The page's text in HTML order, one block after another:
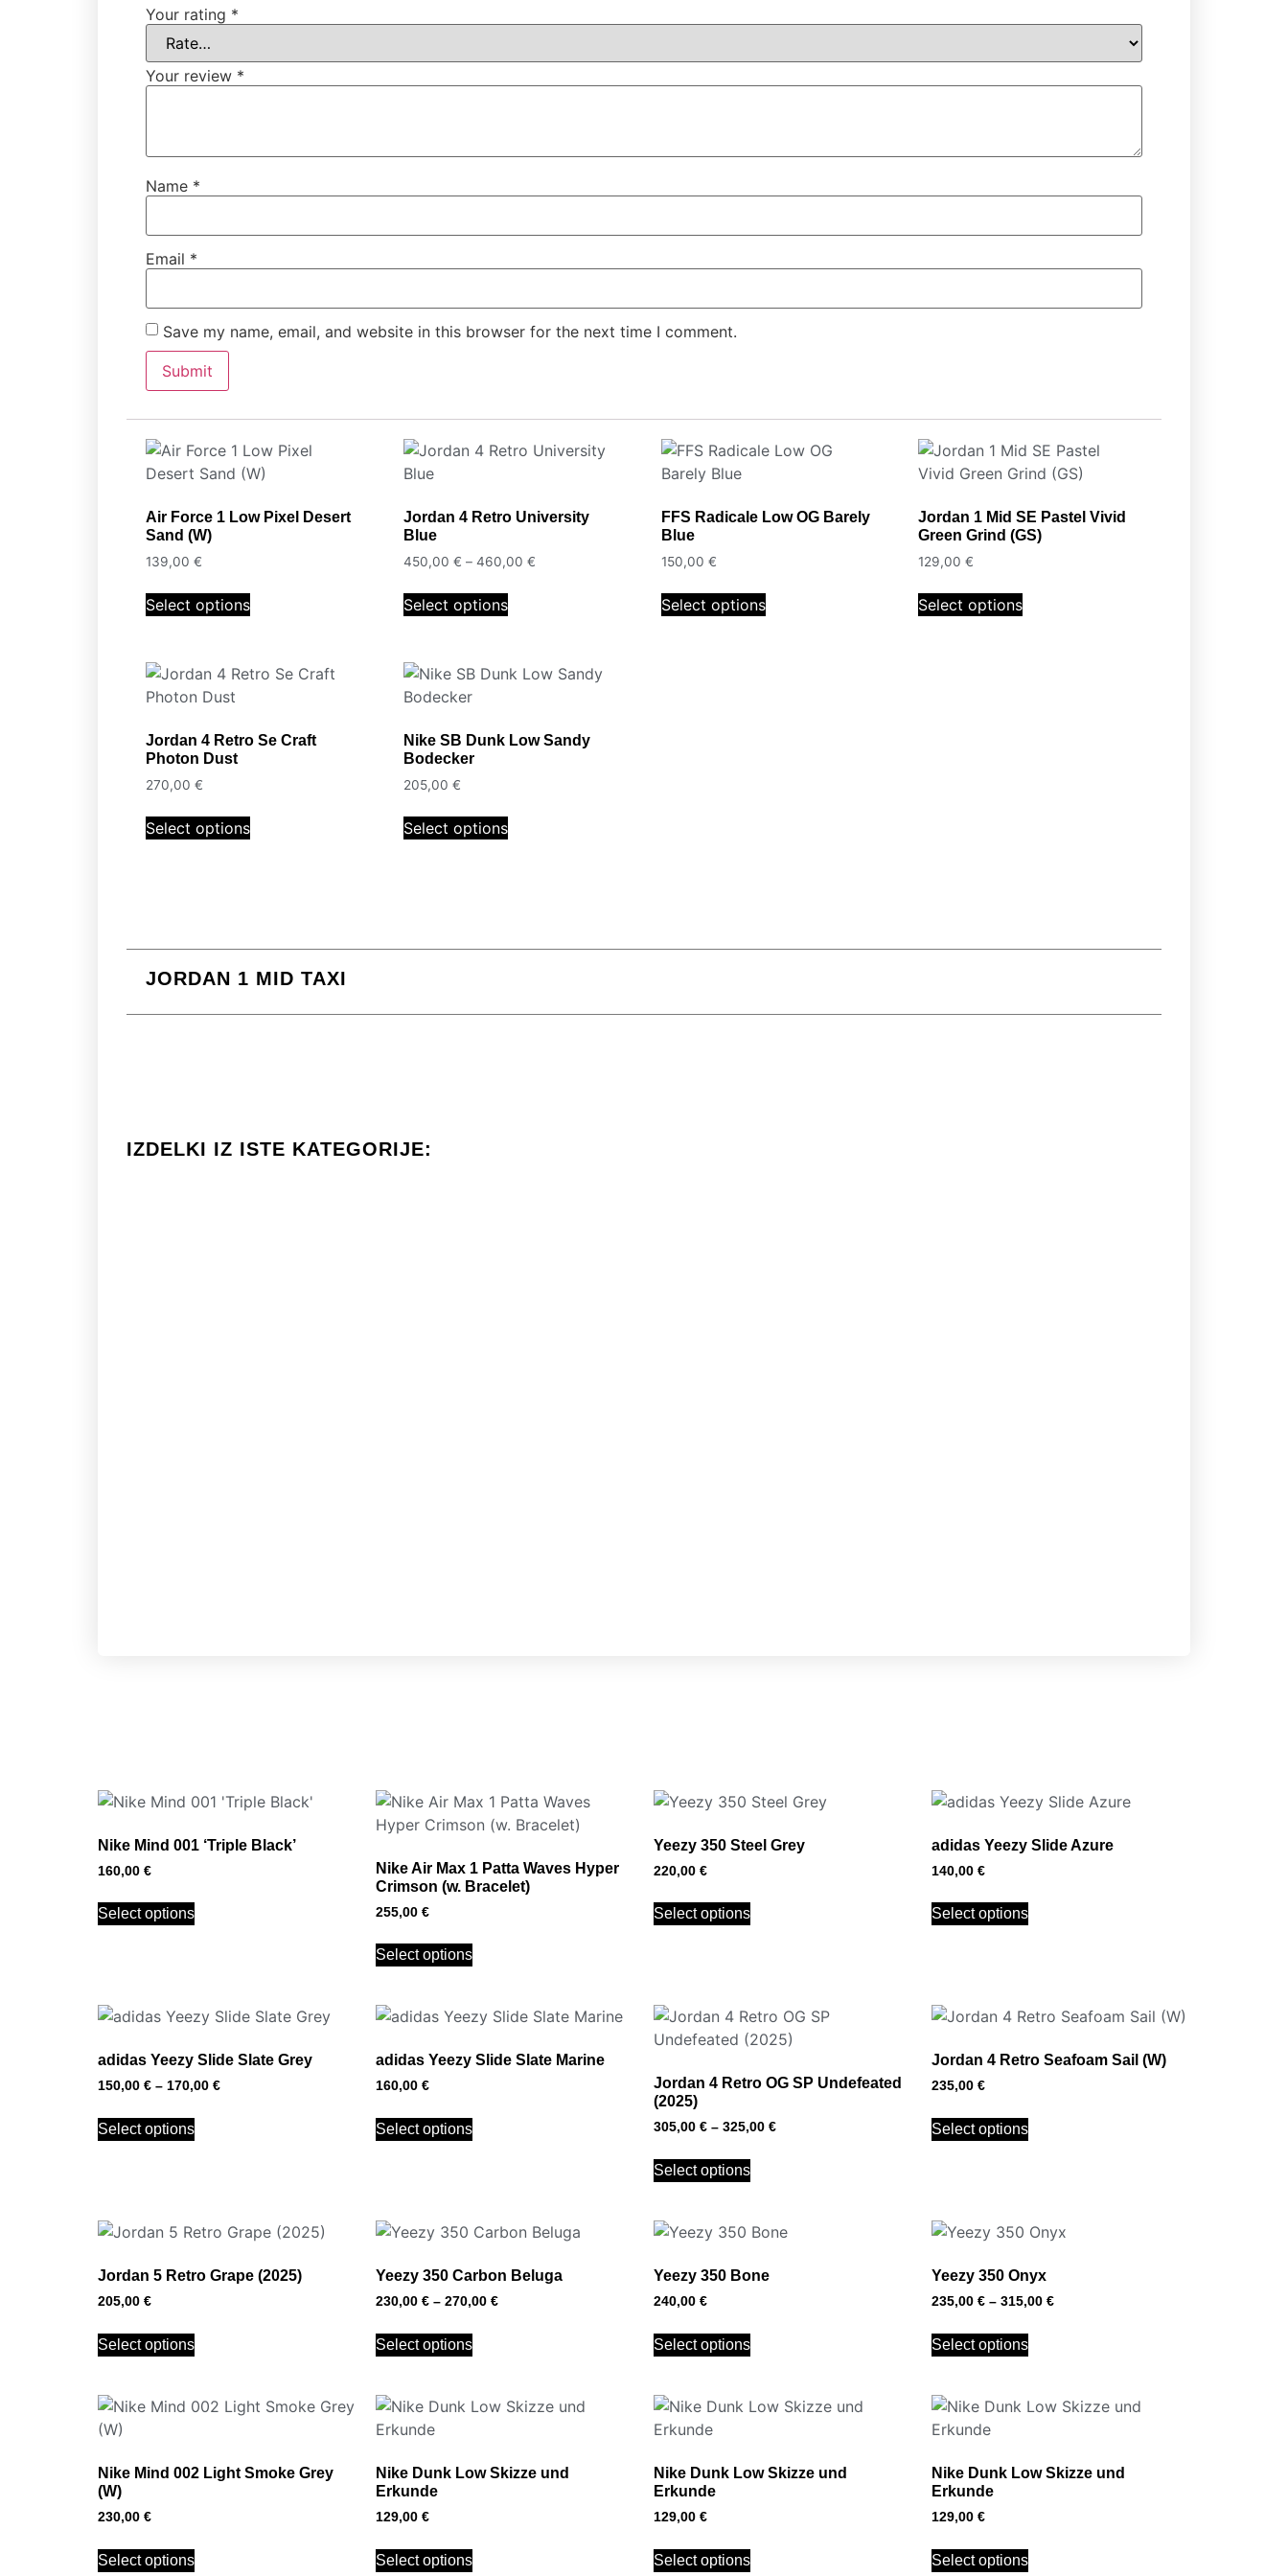
Your rating *
Your review *
Name *
Email *
Save my name, email, and website in this browser for the next time I comment.
Air Force 1 Low Pixel Desert
Sand (W)
139,00 €
Select options
Jordan 4 Retro University
Blue
450,00 € – 460,00 €
Select options
FFS Radicale Low OG Barely
Blue
150,00 €
Select options
Jordan 1 Mid SE Pastel Vivid
Green Grind (GS)
129,00€
Select options
Jordan 4 Retro Se Craft
Photon Dust
270,00 €
Select options
Nike SB Dunk Low Sandy
Bodecker
205,00 €
Select options
JORDAN 1 MID TAXI
IZDELKI IZ ISTE KATEGORIJE:
Nike Mind 001 ‘Triple Black’
160,00 €
Select options
Nike Air Max 1 Patta Waves Hyper
Crimson (w. Bracelet)
255,00 €
Select options
Yeezy 350 Steel Grey
220,00 €
Select options
adidas Yeezy Slide Azure
140,00 €
Select options
adidas Yeezy Slide Slate Grey
150,00 € – 170,00 €
Select options
adidas Yeezy Slide Slate Marine
160,00 €
Select options
Jordan 4 Retro OG SP Undefeated
(2025)
305,00 € – 325,00 €
Select options
Jordan 4 Retro Seafoam Sail (W)
235,00 €
Select options
Jordan 5 Retro Grape (2025)
205,00 €
Select options
Yeezy 350 Carbon Beluga
230,00 € – 270,00 €
Select options
Yeezy 350 Bone
240,00 €
Select options
Yeezy 350 Onyx
235,00 € – 315,00 €
Select options
Nike Mind 002 Light Smoke Grey
(W)
230,00 €
Select options
Nike Dunk Low Skizze und
Erkunde
129,00 €
Select options
Nike Dunk Low Skizze und
Erkunde
129,00 €
Select options
Nike Dunk Low Skizze und
Erkunde
129,00 €
Select options